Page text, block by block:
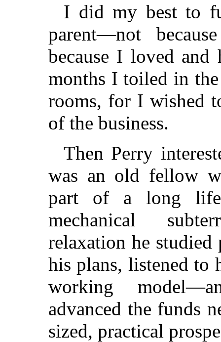
I did my best to
parent—not
because I loved
months I toiled in
rooms, for I wished
of the business.
Then Perry
was an old fellow
part of a long
mechanical
relaxation he
his plans, listened to
working
advanced the funds
sized, practical